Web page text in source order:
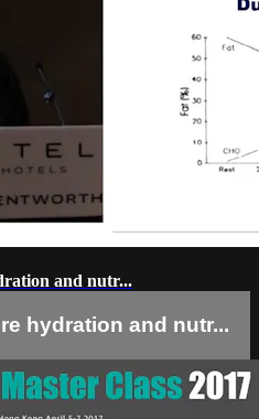
and nutr...
hydration and nutr...